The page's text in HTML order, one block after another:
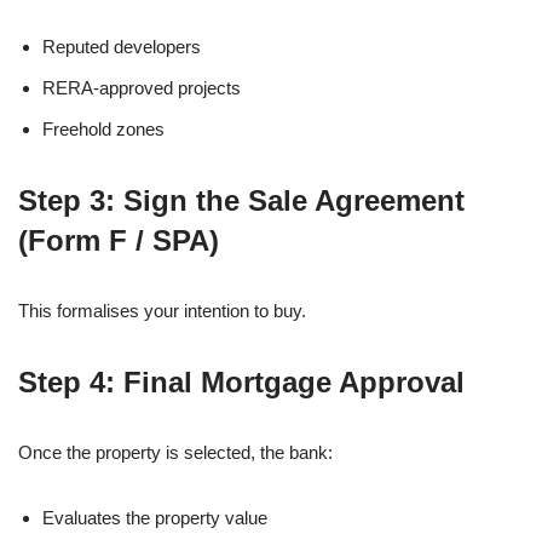
Reputed developers
RERA-approved projects
Freehold zones
Step 3: Sign the Sale Agreement
(Form F / SPA)
This formalises your intention to buy.
Step 4: Final Mortgage Approval
Once the property is selected, the bank:
Evaluates the property value